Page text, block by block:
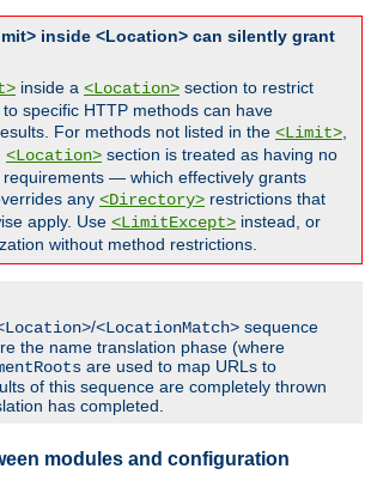
inside <Location> can silently grant
inside a <Location> section to restrict
specific HTTP methods can have
For methods not listed in the <Limit>,
<Location> section is treated as having no
requirements — which effectively grants
any <Directory> restrictions that
apply. Use <LimitExcept> instead, or
without method restrictions.
/<LocationMatch> sequence
the name translation phase (where
are used to map URLs to
of this sequence are completely thrown
has completed.
modules and configuration